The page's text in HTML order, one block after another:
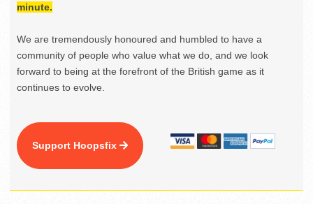
minute.
We are tremendously honoured and humbled to have a
community of people who value what we do, and we look
forward to being at the forefront of the British game as it
continues to evolve.
Support Hoopsfix